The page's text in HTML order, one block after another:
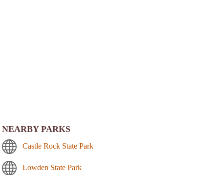
NEARBY PARKS
Castle Rock State Park
Lowden State Park